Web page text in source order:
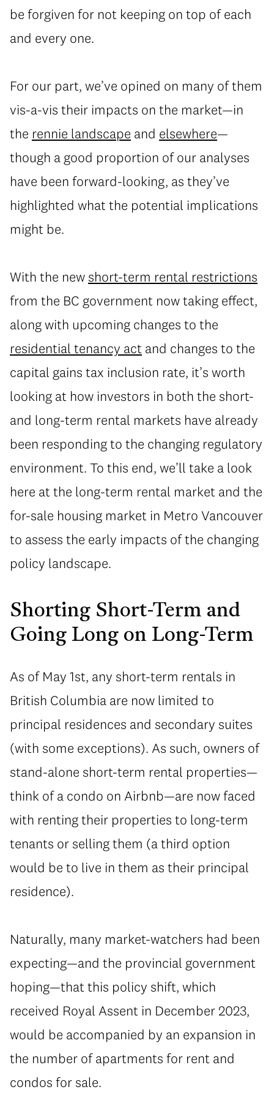
be forgiven for not keeping on top of each
and every one.
For our part, we’ve opined on many of them
vis-a-vis their impacts on the market—in
the rennie landscape and elsewhere—
though a good proportion of our analyses
have been forward-looking, as they’ve
highlighted what the potential implications
might be.
With the new short-term rental restrictions
from the BC government now taking effect,
along with upcoming changes to the
residential tenancy act and changes to the
capital gains tax inclusion rate, it’s worth
looking at how investors in both the short-
and long-term rental markets have already
been responding to the changing regulatory
environment. To this end, we’ll take a look
here at the long-term rental market and the
for-sale housing market in Metro Vancouver
to assess the early impacts of the changing
policy landscape.
Shorting Short-Term and
Going Long on Long-Term
As of May 1st, any short-term rentals in
British Columbia are now limited to
principal residences and secondary suites
(with some exceptions). As such, owners of
stand-alone short-term rental properties—
think of a condo on Airbnb—are now faced
with renting their properties to long-term
tenants or selling them (a third option
would be to live in them as their principal
residence).
Naturally, many market-watchers had been
expecting—and the provincial government
hoping—that this policy shift, which
received Royal Assent in December 2023,
would be accompanied by an expansion in
the number of apartments for rent and
condos for sale.